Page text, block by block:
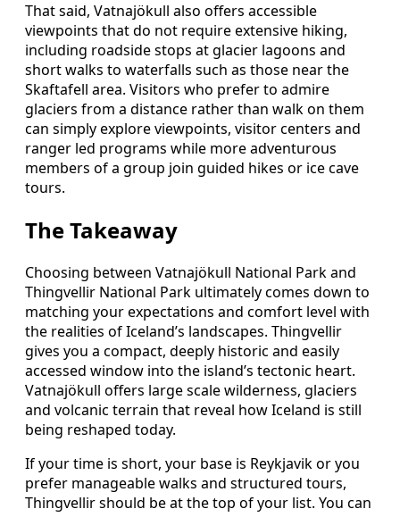
That said, Vatnajökull also offers accessible
viewpoints that do not require extensive hiking,
including roadside stops at glacier lagoons and
short walks to waterfalls such as those near the
Skaftafell area. Visitors who prefer to admire
glaciers from a distance rather than walk on them
can simply explore viewpoints, visitor centers and
ranger led programs while more adventurous
members of a group join guided hikes or ice cave
tours.
The Takeaway
Choosing between Vatnajökull National Park and
Thingvellir National Park ultimately comes down to
matching your expectations and comfort level with
the realities of Iceland’s landscapes. Thingvellir
gives you a compact, deeply historic and easily
accessed window into the island’s tectonic heart.
Vatnajökull offers large scale wilderness, glaciers
and volcanic terrain that reveal how Iceland is still
being reshaped today.
If your time is short, your base is Reykjavik or you
prefer manageable walks and structured tours,
Thingvellir should be at the top of your list. You can